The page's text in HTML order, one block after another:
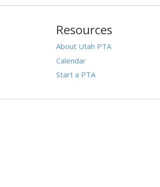
Resources
About Utah PTA
Calendar
Start a PTA